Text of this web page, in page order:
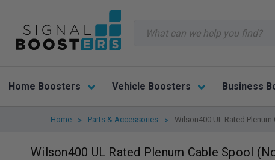
Home Boosters Vehicle Boosters Business
Home Parts & Accessories Wilson400 UL Rated
Wilson400 UL Rated Plenum Cable Spool